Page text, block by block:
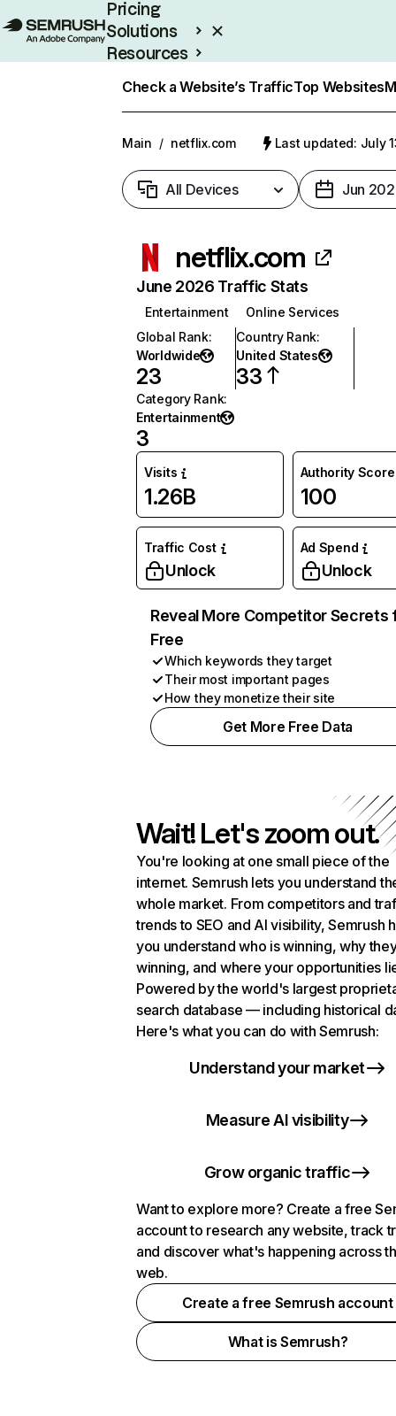
Pricing
Solutions
Resources
Check a Website’s TrafficTop Websites
Main / netflix.com Last updated: July
All Devices Jun
netflix.com
June 2026 Traffic Stats
Entertainment
Online Services
Global Rank:
Worldwide
23
Country Rank:
United States
33
Category Rank:
Entertainment
3
Visits
1.26B
Authority Score
100
Traffic Cost
Unlock
Ad Spend
Unlock
Reveal More Competitor Secrets
Free
Which keywords they target
Their most important pages
How they monetize their site
Get More Free Data
Wait! Let's zoom out.
You're looking at one small piece of the
internet. Semrush lets you understand
whole market. From competitors and
trends to SEO and AI visibility, Semrush
you understand who is winning, why
winning, and where your opportunities
Powered by the world's largest
search database — including historical
Here's what you can do with Semrush:
Understand your market
Measure AI visibility
Grow organic traffic
Want to explore more? Create a free
account to research any website, track
and discover what's happening across
web.
Create a free Semrush account
What is Semrush?